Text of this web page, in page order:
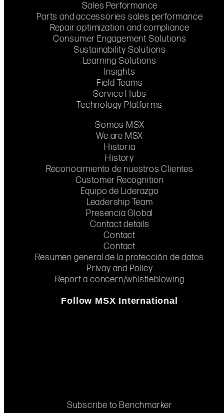
Sales Performance
Parts and accessories sales performance
Repair optimization and compliance
Consumer Engagement Solutions
Sustainability Solutions
Learning Solutions
Insights
Field Teams
Service Hubs
Technology Platforms
Somos MSX
We are MSX
Historia
History
Reconocimiento de nuestros Clientes
Customer Recognition
Equipo de Liderazgo
Leadership Team
Presencia Global
Contact details
Contact
Contact
Resumen general de la protección de datos
Privay and Policy
Report a concern/whistleblowing
Follow MSX International
Subscribe to Benchmarker